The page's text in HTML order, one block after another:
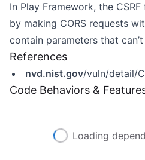
In Play Framework, the
by making CORS requests
contain parameters that
References
nvd.nist.gov/vuln/detail/
Code Behaviors &
Loading